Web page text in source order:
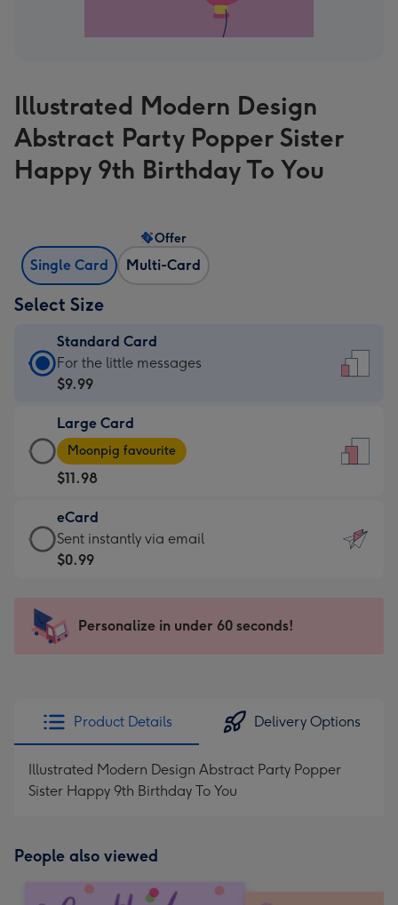
Illustrated Modern Design
Abstract Party Popper Sister
Happy 9th Birthday To You
Single Card Multi-Card
Offer
Select Size
Standard Card
Standard
Card
$9.99
-
For
the
little
messages
-
x
185
For the little messages
$9.99
Large Card
Large
Card
-
$11.98
-
Moonpig
favourite
205
Moonpig favourite
$11.98
eCard
eCard
-
Sent
instantly
Sent instantly via email
$0.99
Personalize in under 60 seconds!
Product Details Delivery Options
Illustrated Modern Design Abstract Party Popper
Sister Happy 9th Birthday To You
People also viewed